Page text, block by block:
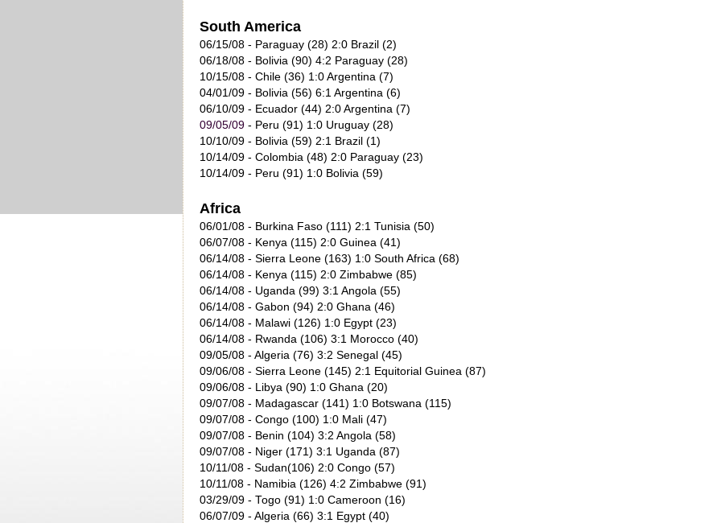
South America
06/15/08 - Paraguay (28) 2:0 Brazil (2)
06/18/08 - Bolivia (90) 4:2 Paraguay (28)
10/15/08 - Chile (36) 1:0 Argentina (7)
04/01/09 - Bolivia (56) 6:1 Argentina (6)
06/10/09 - Ecuador (44) 2:0 Argentina (7)
09/05/09 - Peru (91) 1:0 Uruguay (28)
10/10/09 - Bolivia (59) 2:1 Brazil (1)
10/14/09 - Colombia (48) 2:0 Paraguay (23)
10/14/09 - Peru (91) 1:0 Bolivia (59)
Africa
06/01/08 - Burkina Faso (111) 2:1 Tunisia (50)
06/07/08 - Kenya (115) 2:0 Guinea (41)
06/14/08 - Sierra Leone (163) 1:0 South Africa (68)
06/14/08 - Kenya (115) 2:0 Zimbabwe (85)
06/14/08 - Uganda (99) 3:1 Angola (55)
06/14/08 - Gabon (94) 2:0 Ghana (46)
06/14/08 - Malawi (126) 1:0 Egypt (23)
06/14/08 - Rwanda (106) 3:1 Morocco (40)
09/05/08 - Algeria (76) 3:2 Senegal (45)
09/06/08 - Sierra Leone (145) 2:1 Equitorial Guinea (87)
09/06/08 - Libya (90) 1:0 Ghana (20)
09/07/08 - Madagascar (141) 1:0 Botswana (115)
09/07/08 - Congo (100) 1:0 Mali (47)
09/07/08 - Benin (104) 3:2 Angola (58)
09/07/08 - Niger (171) 3:1 Uganda (87)
10/11/08 - Sudan(106) 2:0 Congo (57)
10/11/08 - Namibia (126) 4:2 Zimbabwe (91)
03/29/09 - Togo (91) 1:0 Cameroon (16)
06/07/09 - Algeria (66) 3:1 Egypt (40)